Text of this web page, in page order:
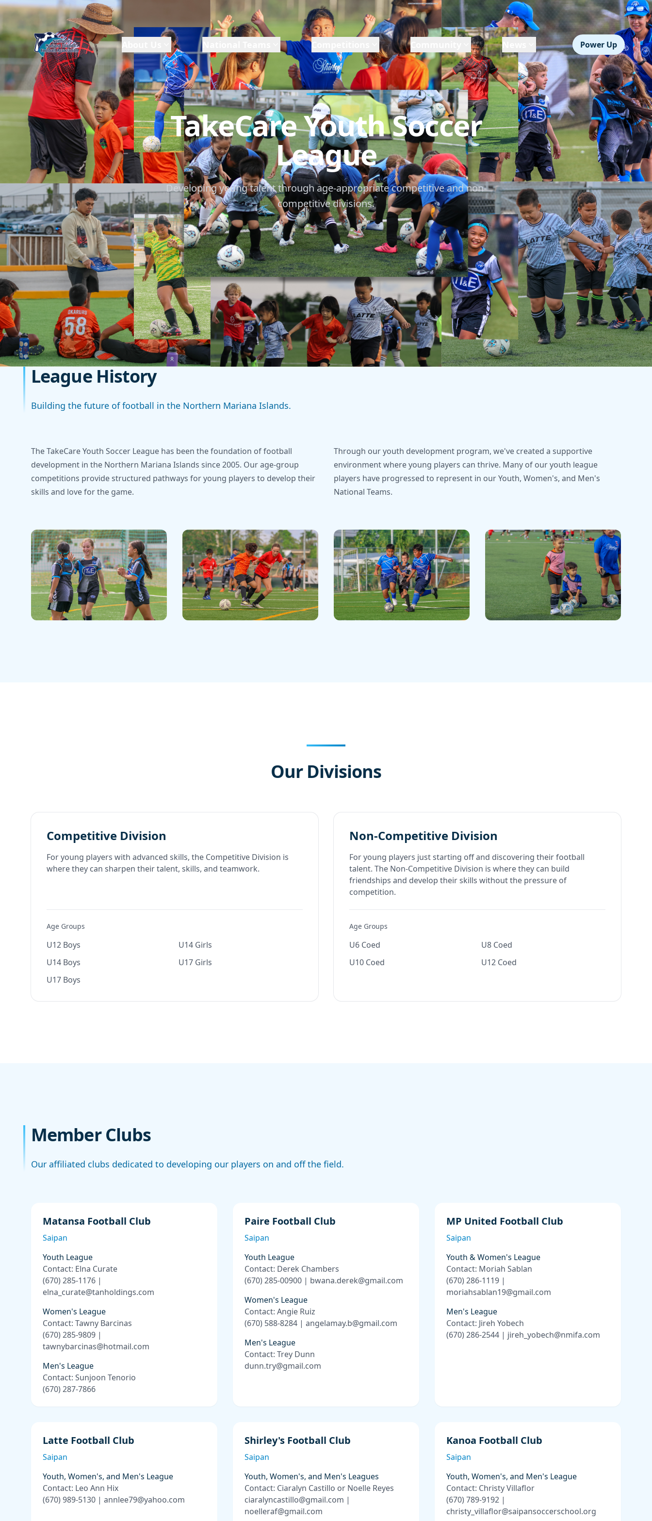
Power Up
TakeCare Youth Soccer
League
Developing young talent through age-appropriate competitive and non-
competitive divisions.
League History
Building the future of football in the Northern Mariana Islands.
The TakeCare Youth Soccer League has been the foundation of football
development in the Northern Mariana Islands since 2005. Our age-group
competitions provide structured pathways for young players to develop their
skills and love for the game.
Through our youth development program, we've created a supportive
environment where young players can thrive. Many of our youth league
players have progressed to represent in our Youth, Women's, and Men's
National Teams.
Our Divisions
Competitive Division
For young players with advanced skills, the Competitive Division is
where they can sharpen their talent, skills, and teamwork.
Age Groups
U12 Boys
U14 Girls
U14 Boys
U17 Girls
U17 Boys
Non-Competitive Division
For young players just starting off and discovering their football
talent. The Non-Competitive Division is where they can build
friendships and develop their skills without the pressure of
competition.
Age Groups
U6 Coed
U8 Coed
U10 Coed
U12 Coed
Member Clubs
Our affiliated clubs dedicated to developing our players on and off the field.
Matansa Football Club
Saipan
Youth League
Contact: Elna Curate
(670) 285-1176 |
elna_curate@tanholdings.com
Women's League
Contact: Tawny Barcinas
(670) 285-9809 |
tawnybarcinas@hotmail.com
Men's League
Contact: Sunjoon Tenorio
(670) 287-7866
Paire Football Club
Saipan
Youth League
Contact: Derek Chambers
(670) 285-00900 | bwana.derek@gmail.com
Women's League
Contact: Angie Ruiz
(670) 588-8284 | angelamay.b@gmail.com
Men's League
Contact: Trey Dunn
dunn.try@gmail.com
MP United Football Club
Saipan
Youth & Women's League
Contact: Moriah Sablan
(670) 286-1119 |
moriahsablan19@gmail.com
Men's League
Contact: Jireh Yobech
(670) 286-2544 | jireh_yobech@nmifa.com
Latte Football Club
Saipan
Youth, Women's, and Men's League
Contact: Leo Ann Hix
(670) 989-5130 | annlee79@yahoo.com
Shirley's Football Club
Saipan
Youth, Women's, and Men's Leagues
Contact: Ciaralyn Castillo or Noelle Reyes
ciaralyncastillo@gmail.com |
noelleraf@gmail.com
Kanoa Football Club
Saipan
Youth, Women's, and Men's League
Contact: Christy Villaflor
(670) 789-9192 |
christy_villaflor@saipansoccerschool.org